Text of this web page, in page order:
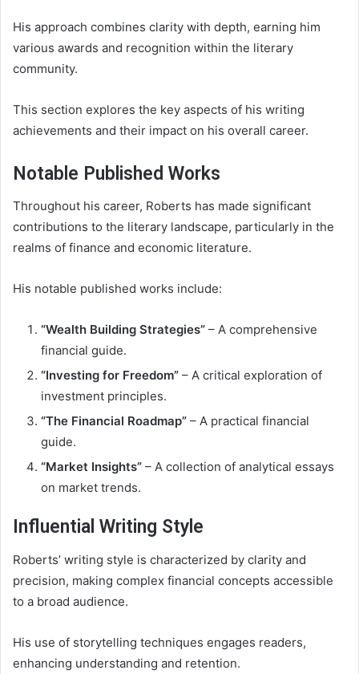
His approach combines clarity with depth, earning him
various awards and recognition within the literary
community.
This section explores the key aspects of his writing
achievements and their impact on his overall career.
Notable Published Works
Throughout his career, Roberts has made significant
contributions to the literary landscape, particularly in the
realms of finance and economic literature.
His notable published works include:
“Wealth Building Strategies” – A comprehensive
financial guide.
“Investing for Freedom” – A critical exploration of
investment principles.
“The Financial Roadmap” – A practical financial
guide.
“Market Insights” – A collection of analytical essays
on market trends.
Influential Writing Style
Roberts’ writing style is characterized by clarity and
precision, making complex financial concepts accessible
to a broad audience.
His use of storytelling techniques engages readers,
enhancing understanding and retention.